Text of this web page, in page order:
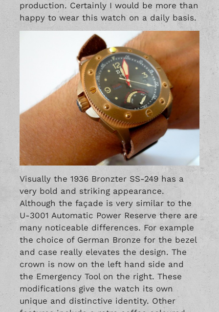
production. Certainly I would be more than
happy to wear this watch on a daily basis.
Visually the 1936 Bronzter SS-249 has a
very bold and striking appearance.
Although the façade is very similar to the
U-3001 Automatic Power Reserve there are
many noticeable differences. For example
the choice of German Bronze for the bezel
and case really elevates the design. The
crown is now on the left hand side and
the Emergency Tool on the right. These
modifications give the watch its own
unique and distinctive identity. Other